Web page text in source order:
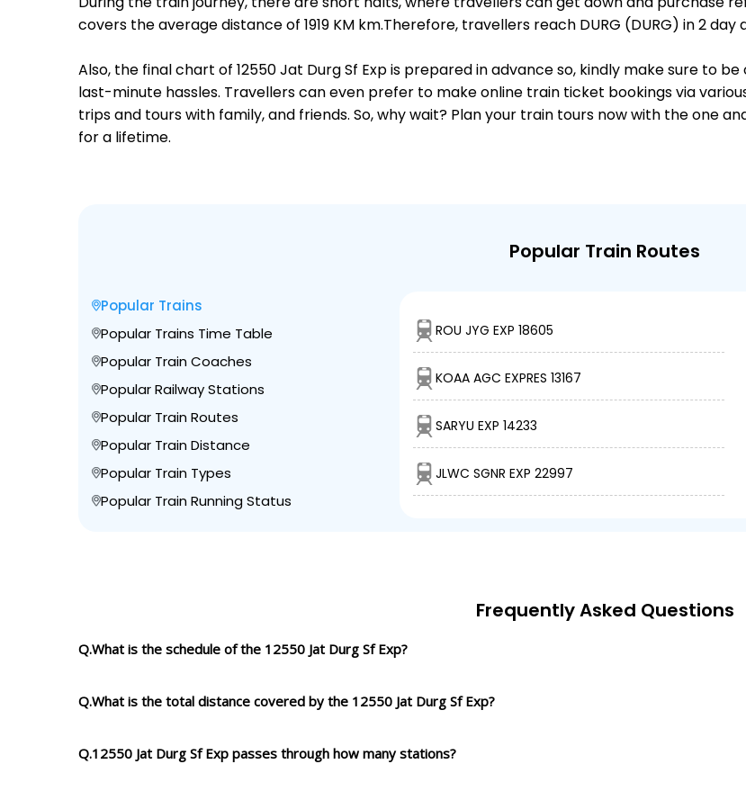
covers the average distance of 1919 KM km.Therefore, travellers reach DURG (DURG) in 2
Also, the final chart of 12550 Jat Durg Sf Exp is prepared in advance so, kindly make sure to
last-minute hassles. Travellers can even prefer to make online train ticket bookings via
trips and tours with family, and friends. So, why wait? Plan your train tours now with the one
for a lifetime.
Popular Train Routes
Popular Trains
Popular Trains Time Table
Popular Train Coaches
Popular Railway Stations
Popular Train Routes
Popular Train Distance
Popular Train Types
Popular Train Running Status
ROU JYG EXP 18605
KOAA AGC EXPRES 13167
SARYU EXP 14233
JLWC SGNR EXP 22997
Frequently Asked Questions
Q.What is the schedule of the 12550 Jat Durg Sf Exp?
Q.What is the total distance covered by the 12550 Jat Durg Sf Exp?
Q.12550 Jat Durg Sf Exp passes through how many stations?